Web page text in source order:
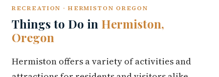
RECREATION · HERMISTON OREGON
Things to Do in Hermiston,
Oregon
Hermiston offers a variety of activities and